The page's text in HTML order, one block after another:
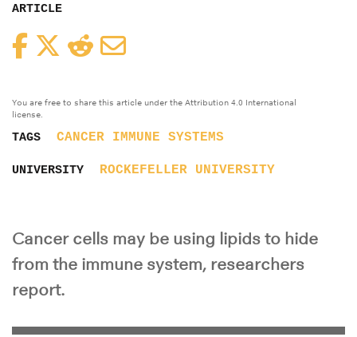
ARTICLE
FacebookTwitterReddit
You are free to share this article under the Attribution 4.0 International
license.
TAGS CANCER IMMUNE SYSTEMS
UNIVERSITY ROCKEFELLER UNIVERSITY
Cancer cells may be using lipids to hide
from the immune system, researchers
report.